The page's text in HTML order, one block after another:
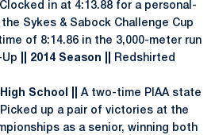
Clocked in at 4:13.88 for a personal-
Sykes & Sabock Challenge Cup
of 8:14.86 in the 3,000-meter run
|| 2014 Season || Redshirted
School ||
A two-time PIAA state
up a pair of victories at the
as a senior, winning both